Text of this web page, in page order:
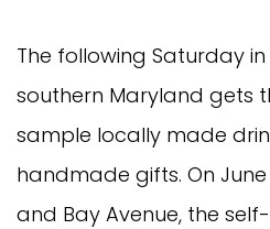
The following Saturday
southern Maryland gets
sample locally made
handmade gifts. On June
and Bay Avenue, the